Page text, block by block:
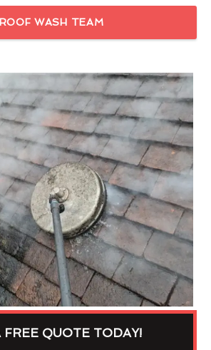
ROOF WASH TEAM
FREE QUOTE TODAY!